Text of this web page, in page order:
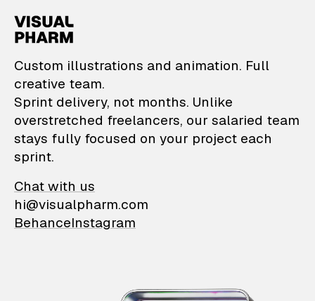
VisualPharm —
Custom illustrations and animation. Full
creative team.
Sprint delivery, not months. Unlike
overstretched freelancers, our salaried team
stays fully focused on your project each
sprint.
Chat with us
hi@visualpharm.com
BehanceInstagram